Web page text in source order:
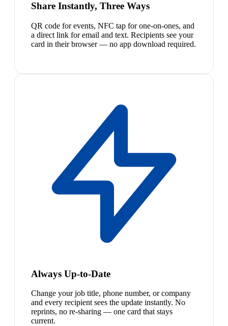
Share Instantly, Three Ways
QR code for events, NFC tap for one-on-ones, and
a direct link for email and text. Recipients see your
card in their browser — no app download required.
Always Up-to-Date
Change your job title, phone number, or company
and every recipient sees the update instantly. No
reprints, no re-sharing — one card that stays
current.